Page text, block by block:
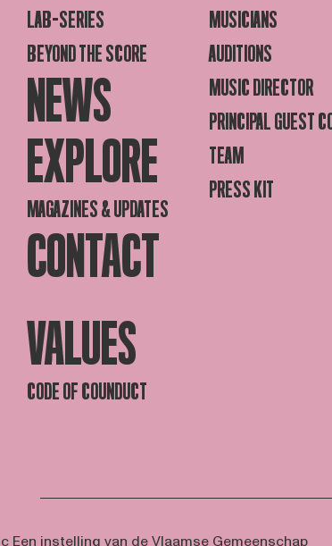
LAB-SERIES
BEYOND THE SCORE
NEWS
EXPLORE
MAGAZINES & UPDATES
CONTACT
MUSICIANS
AUDITIONS
MUSIC DIRECTOR
PRINCIPAL GUEST
TEAM
PRESS KIT
VALUES
CODE OF COUNDUCT
Een instelling van de Vlaamse Gemeenschap